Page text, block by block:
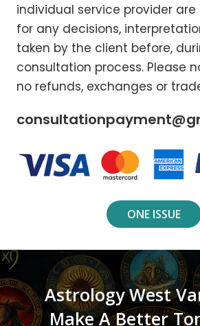
individual service provider are
for any decisions,
taken by the client before,
consultation process. Please
no refunds, exchanges or
ONE ISSUE
Astrology West
Make A Better